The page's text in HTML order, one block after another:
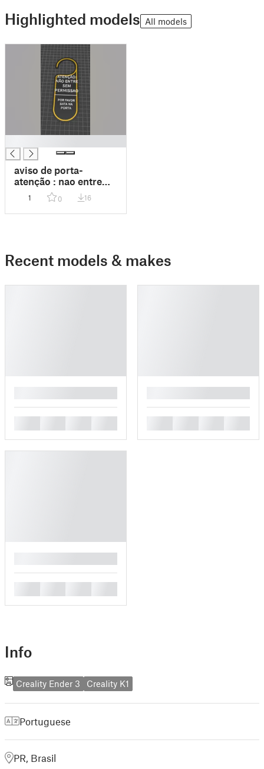
Highlighted models All models
aviso de porta-
atenção : nao entre
sem permissão | favor
bater na porta 3 cores
[preto amarelo preto]
1 0 16
Recent models & makes
Info
Creality Ender 3 Creality K1
Portuguese
PR, Brasil